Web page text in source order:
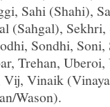
Sahi (Shahi),
(Sahgal),
Sondhi,
Trehan, Uberoi,
Vinaik
Wason).